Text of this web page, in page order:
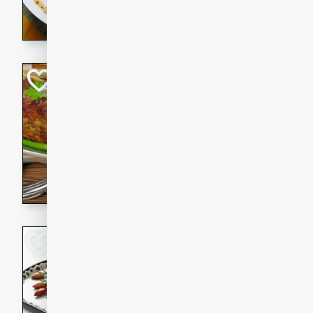
rib eye steak, cucumbers,
a zesty lime dressing.
A classic and reliable
impress. This hearty dish is
savory flavors. Perfect for